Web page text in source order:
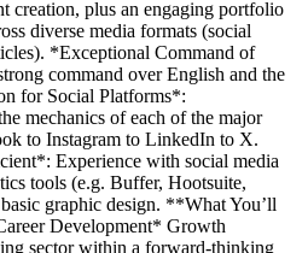
creation, plus an engaging portfolio
diverse media formats (social
*Exceptional Command of
command over English and the
for Social Platforms*:
mechanics of each of the major
to Instagram to LinkedIn to X.
Experience with social media
tools (e.g. Buffer, Hootsuite,
graphic design. **What You’ll
Development* Growth
sector within a forward-thinking